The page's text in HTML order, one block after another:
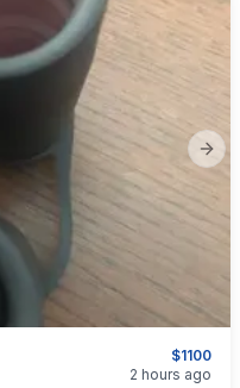
$1100
and Survival Gear
2 hours ago